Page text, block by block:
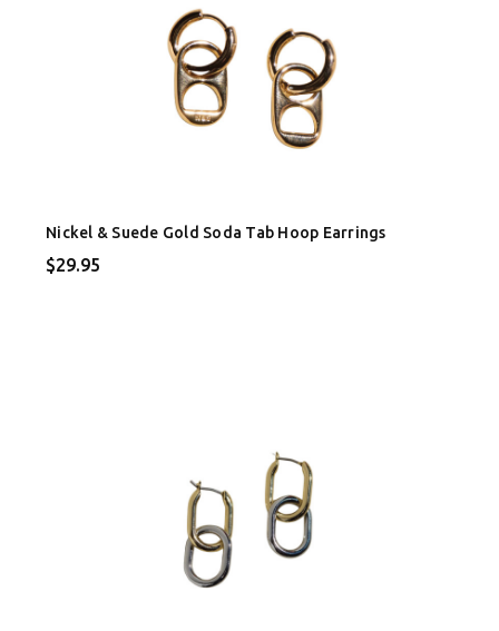
Nickel & Suede Gold Soda Tab Hoop Earrings
$29.95